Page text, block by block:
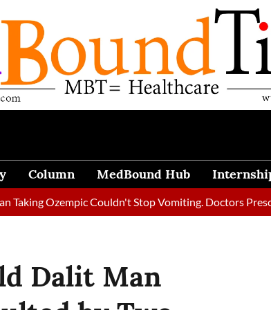
Column MedBound Hub
Ozempic Couldn't Stop Vomiting. Doctors Prescribed
Dalit Man